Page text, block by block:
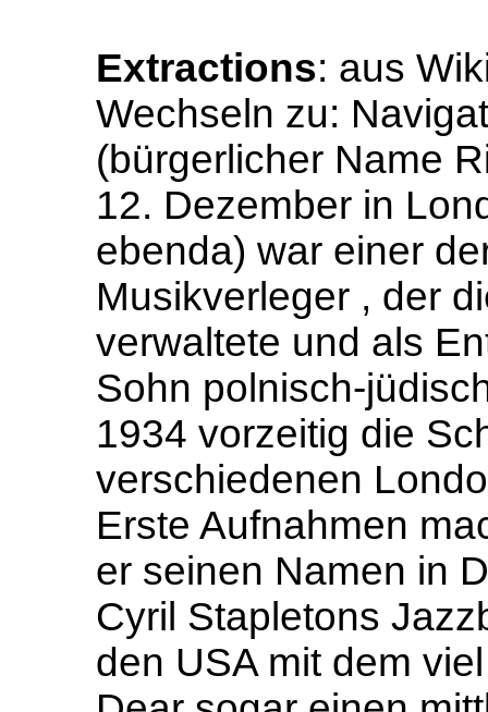
Extractions: aus
Wechseln zu:
(bürgerlicher Name
12. Dezember in
ebenda) war einer
Musikverleger , der
verwaltete und als
Sohn polnisch-
1934 vorzeitig die
verschiedenen
Erste Aufnahmen
er seinen Namen in
Cyril Stapletons
den USA mit dem